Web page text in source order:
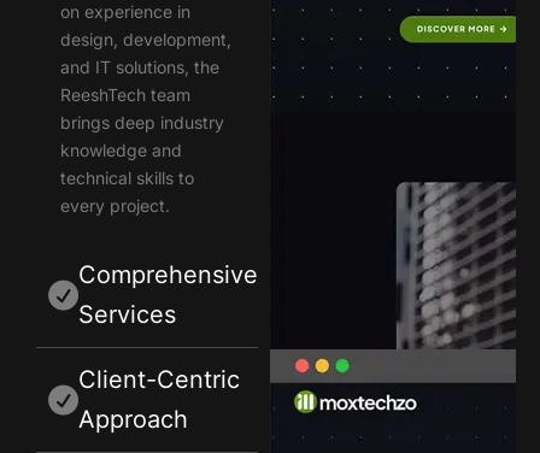
on experience in
design, development,
and IT solutions, the
ReeshTech team
brings deep industry
knowledge and
technical skills to
every project.
Comprehensive
Services
Client-Centric
Approach